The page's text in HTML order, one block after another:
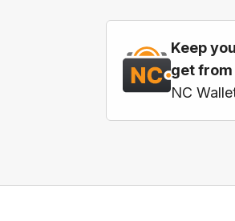
Keep
get from
NC